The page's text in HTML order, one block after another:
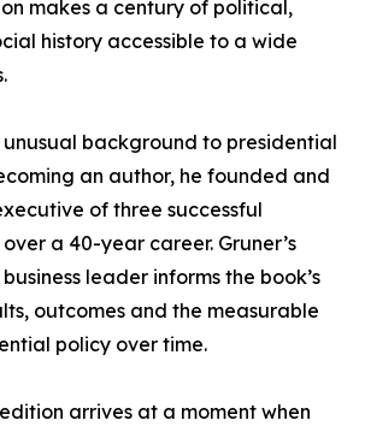
makes a century of political,
history accessible to a wide
unusual background to presidential
an author, he founded and
of three successful
a 40-year career. Gruner’s
leader informs the book’s
outcomes and the measurable
policy over time.
arrives at a moment when